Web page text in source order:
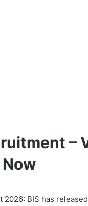
–
2026: BIS has